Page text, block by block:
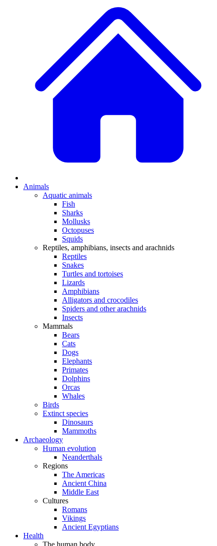
Animals
Aquatic animals
Fish
Sharks
Mollusks
Octopuses
Squids
Reptiles, amphibians, insects and arachnids
Reptiles
Snakes
Turtles and tortoises
Lizards
Amphibians
Alligators and crocodiles
Spiders and other arachnids
Insects
Mammals
Bears
Cats
Dogs
Elephants
Primates
Dolphins
Orcas
Whales
Birds
Extinct species
Dinosaurs
Mammoths
Archaeology
Human evolution
Neanderthals
Regions
The Americas
Ancient China
Middle East
Cultures
Romans
Vikings
Ancient Egyptians
Health
The human body